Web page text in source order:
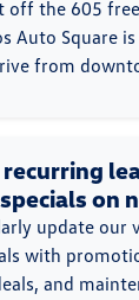
off the 605
Auto Square
from
on
update our
with
and